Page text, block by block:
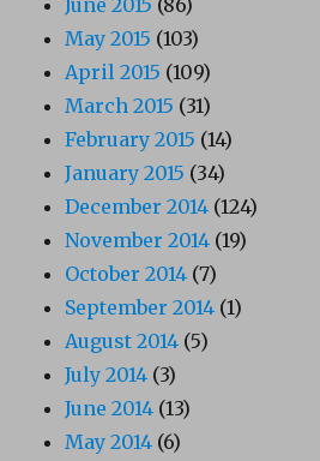
May 2015 (103)
April 2015 (109)
March 2015 (31)
February 2015 (14)
January 2015 (34)
December 2014 (124)
November 2014 (19)
October 2014 (7)
September 2014 (1)
August 2014 (5)
July 2014 (3)
June 2014 (13)
May 2014 (6)